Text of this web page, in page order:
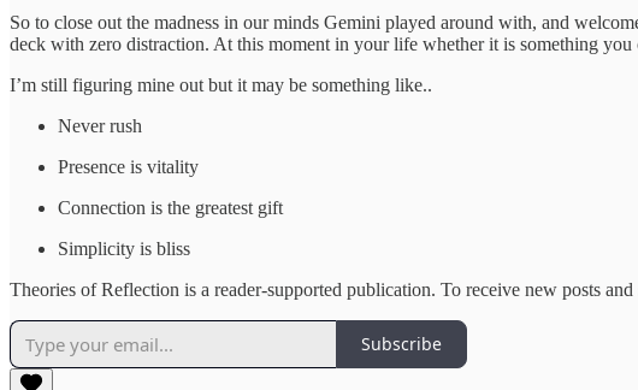
So to close out the madness in our minds Gemini played around with, and
deck with zero distraction. At this moment in your life whether it is something
I’m still figuring mine out but it may be something like..
Never rush
Presence is vitality
Connection is the greatest gift
Simplicity is bliss
Theories of Reflection is a reader-supported publication. To receive new posts
Subscribe